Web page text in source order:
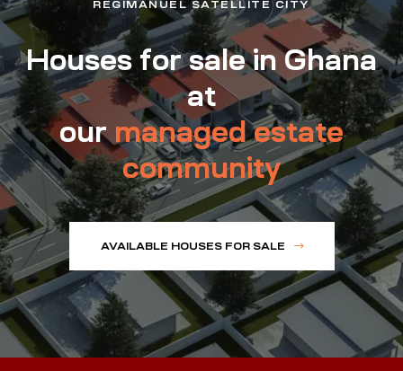
REGIMANUEL SATELLITE CITY
Houses for sale in Ghana
at
ourmanaged estate
community
AVAILABLE HOUSES FOR SALE